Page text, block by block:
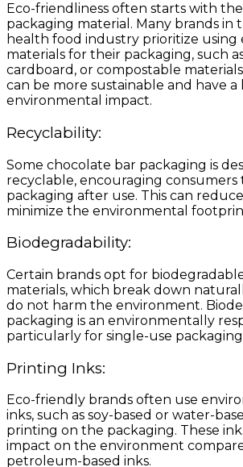
Eco-friendliness often starts with
packaging material. Many brands in
health food industry prioritize using
materials for their packaging, such
cardboard, or compostable
can be more sustainable and have a
environmental impact.
Recyclability:
Some chocolate bar packaging is
recyclable, encouraging consumers
packaging after use. This can
minimize the environmental
Biodegradability:
Certain brands opt for
materials, which break down
do not harm the environment.
packaging is an environmentally
particularly for single-use
Printing Inks:
Eco-friendly brands often use
inks, such as soy-based or water-
printing on the packaging. These
impact on the environment
petroleum-based inks.